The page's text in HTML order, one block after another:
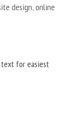
design,online
for easiest